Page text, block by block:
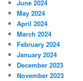
June 2024
May 2024
April 2024
March 2024
February 2024
January 2024
December 2023
November 2023